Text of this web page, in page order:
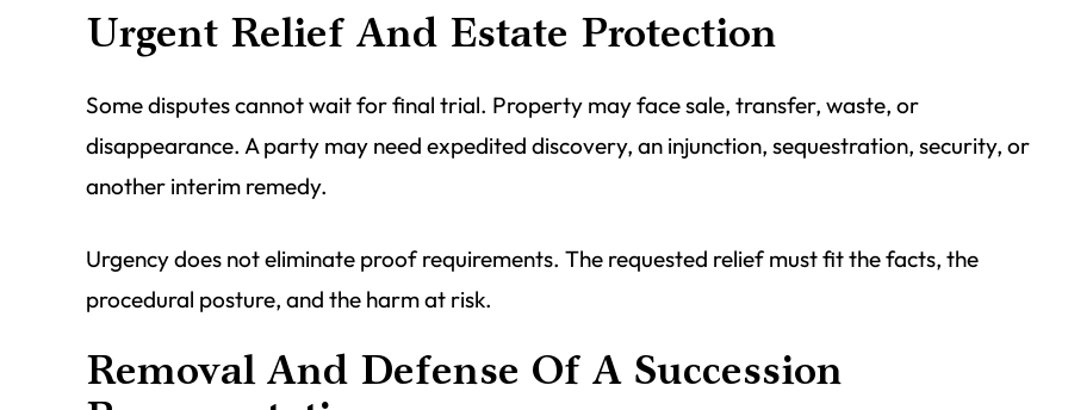
Urgent Relief And Estate Protection
Some disputes cannot wait for final trial. Property may face sale, transfer, waste, or
disappearance. A party may need expedited discovery, an injunction, sequestration, security, or
another interim remedy.
Urgency does not eliminate proof requirements. The requested relief must fit the facts, the
procedural posture, and the harm at risk.
Removal And Defense Of A Succession